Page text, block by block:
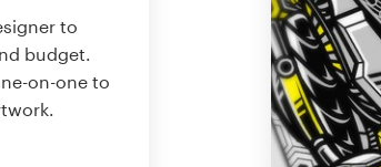
to
budget.
on-one to